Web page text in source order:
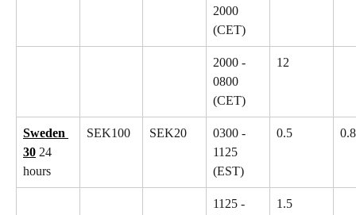
2000
(CET)
2000 -
0800
(CET)
12
Sweden
30 24
hours
SEK100 SEK20
0300 -
1125
(EST)
0.5 0.8
1125 -
1.5